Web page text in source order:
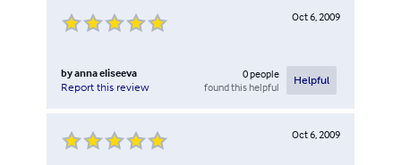
Oct 6, 2009
byanna eliseeva
Report this review
0people
found this helpful
Helpful
Oct 6, 2009